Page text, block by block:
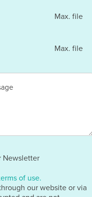
Max. file
Max. file
Newsletter
of use.
our website or via